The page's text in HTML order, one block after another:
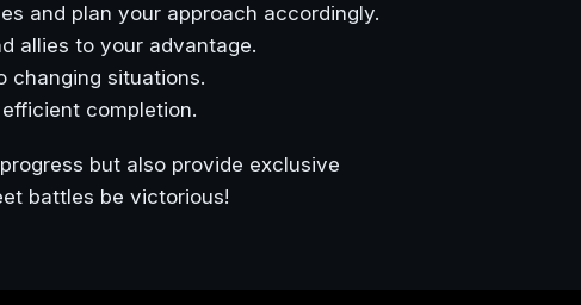
and plan your approach accordingly.
allies to your advantage.
changing situations.
completion.
but also provide exclusive
battles be victorious!